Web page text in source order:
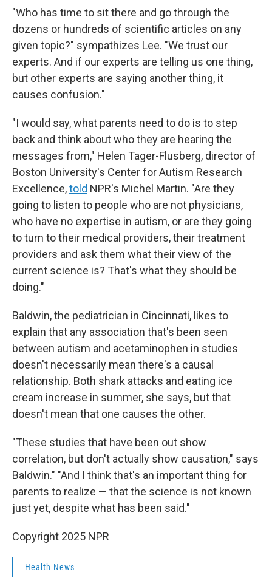
"Who has time to sit there and go through the
dozens or hundreds of scientific articles on any
given topic?" sympathizes Lee. "We trust our
experts. And if our experts are telling us one thing,
but other experts are saying another thing, it
causes confusion."
"I would say, what parents need to do is to step
back and think about who they are hearing the
messages from," Helen Tager-Flusberg, director of
Boston University's Center for Autism Research
Excellence,told NPR's Michel Martin. "Are they
going to listen to people who are not physicians,
who have no expertise in autism, or are they going
to turn to their medical providers, their treatment
providers and ask them what their view of the
current science is? That's what they should be
doing."
Baldwin, the pediatrician in Cincinnati, likes to
explain that any association that's been seen
between autism and acetaminophen in studies
doesn't necessarily mean there's a causal
relationship. Both shark attacks and eating ice
cream increase in summer, she says, but that
doesn't mean that one causes the other.
"These studies that have been out show
correlation, but don't actually show causation," says
Baldwin." "And I think that's an important thing for
parents to realize — that the science is not known
just yet, despite what has been said."
Copyright 2025 NPR
Health News